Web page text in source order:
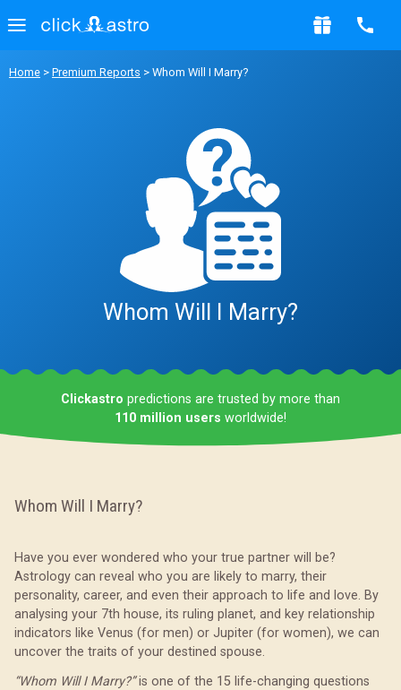
Home > Premium Reports > Whom Will I Marry?
Whom Will I Marry?
Clickastro predictions are trusted by more than
110 million users worldwide!
Whom Will I Marry?
Have you ever wondered who your true partner will be?
Astrology can reveal who you are likely to marry, their
personality, career, and even their approach to life and love. By
analysing your 7th house, its ruling planet, and key relationship
indicators like Venus (for men) or Jupiter (for women), we can
uncover the traits of your destined spouse.
“Whom Will I Marry?”is one of the 15 life-changing questions